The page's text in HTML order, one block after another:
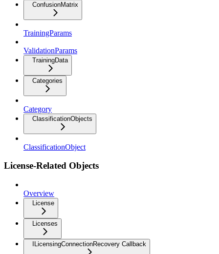
ConfusionMatrix
TrainingParams
ValidationParams
TrainingData
Categories
Category
ClassificationObjects
ClassificationObject
License-Related Objects
Overview
License
Licenses
ILicensingConnectionRecovery Callback